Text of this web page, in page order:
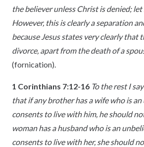
the believer unless Christ is denied;
However, this is clearly a separation
because Jesus states very clearly that
divorce, apart from the death of a
(fornication).
1 Corinthians 7:12-16 To the rest I
that if any brother has a wife who is an
consents to live with him, he should
woman has a husband who is an
consents to live with her, she should